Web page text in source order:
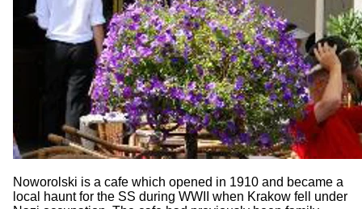
Noworolski is a cafe which opened in 1910 and became a
local haunt for the SS during WWII when Krakow fell under